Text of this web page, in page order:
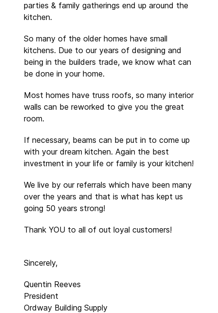
parties & family gatherings end up around the
kitchen.
So many of the older homes have small
kitchens. Due to our years of designing and
being in the builders trade, we know what can
be done in your home.
Most homes have truss roofs, so many interior
walls can be reworked to give you the great
room.
If necessary, beams can be put in to come up
with your dream kitchen. Again the best
investment in your life or family is your kitchen!
We live by our referrals which have been many
over the years and that is what has kept us
going 50 years strong!
Thank YOU to all of out loyal customers!
Sincerely,
Quentin Reeves
President
Ordway Building Supply